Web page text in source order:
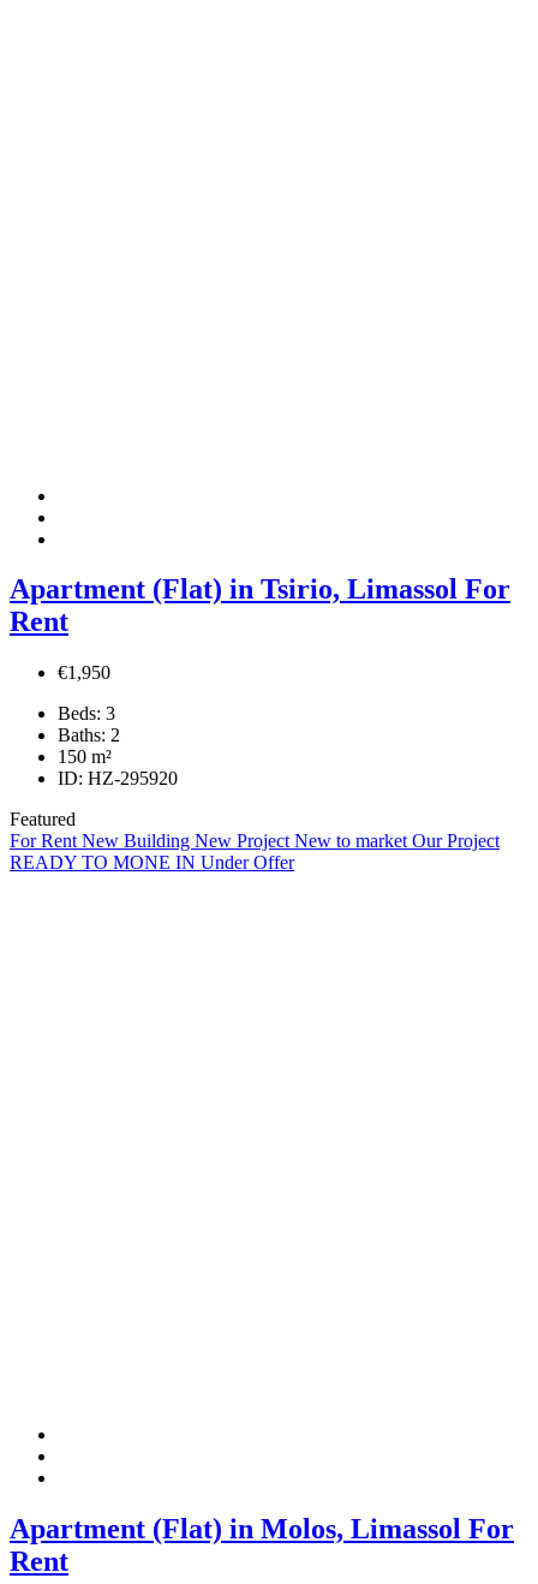
Apartment (Flat) in Tsirio, Limassol For
Rent
€1,950
Beds: 3
Baths: 2
150 m²
ID: HZ-295920
Featured
For Rent New Building New Project New to market Our Project
READY TO MONE IN Under Offer
Apartment (Flat) in Molos, Limassol For
Rent